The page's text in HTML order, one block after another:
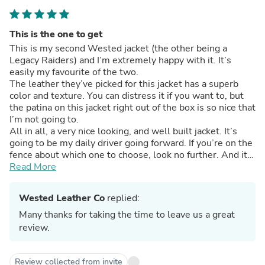
This is the one to get
This is my second Wested jacket (the other being a
Legacy Raiders) and I’m extremely happy with it. It’s
easily my favourite of the two.
The leather they’ve picked for this jacket has a superb
color and texture. You can distress it if you want to, but
the patina on this jacket right out of the box is so nice that
I’m not going to.
All in all, a very nice looking, and well built jacket. It’s
going to be my daily driver going forward. If you’re on the
fence about which one to choose, look no further. And it
came incredibly fast!
mistake after submitting the order (even the next day.) it
will be too late. They work that fast!
Read More
Wested Leather Co replied:
Many thanks for taking the time to leave us a great
review.
Review collected from invite